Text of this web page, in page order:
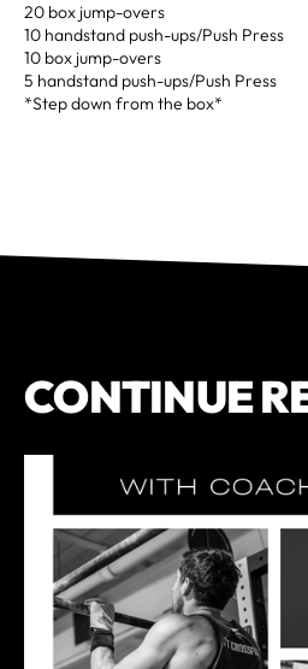
20 box jump-overs
10 handstand push-ups/Push Press
10 box jump-overs
5 handstand push-ups/Push Press
*Step down from the box*
CONTINUE